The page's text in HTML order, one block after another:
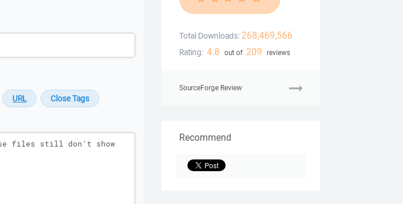
Total Downloads: 268,469,566
Rating: 4.8 out of 209 reviews
SourceForge Review
Recommend